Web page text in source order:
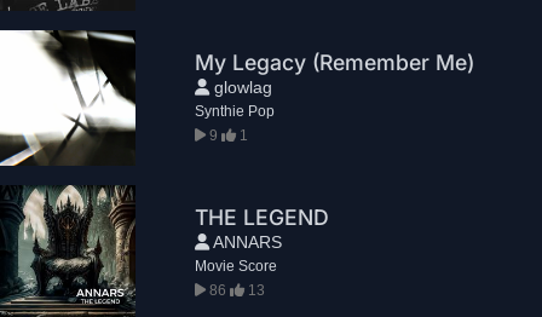
My Legacy (Remember Me)
glowlag
Synthie Pop
9
1
THE LEGEND
ANNARS
Movie Score
86
13